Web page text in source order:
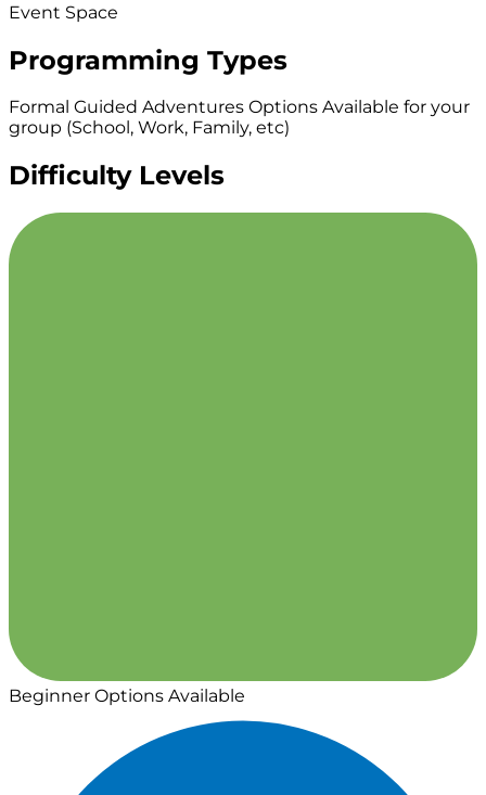
Event Space
Programming Types
Formal Guided Adventures Options Available for your
group (School, Work, Family, etc)
Difficulty Levels
Beginner Options Available